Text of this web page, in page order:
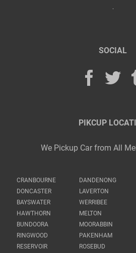
SOCIAL
PIKCUP
We Pickup Car from All
CRANBOURNE DANDENONG
DONCASTER
LAVERTON
BAYSWATER
WERRIBEE
HAWTHORN
MELTON
BUNDOORA
MOORABBIN
RINGWOOD
PAKENHAM
RESERVOIR
ROSEBUD